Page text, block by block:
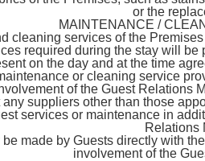
or the
MAINTENANCE /
cleaning services of the
required during the stay will
on the day and at the time
or cleaning service
of the Guest Relations
suppliers other than those
services or maintenance in
Relations
made by Guests directly with
involvement of the